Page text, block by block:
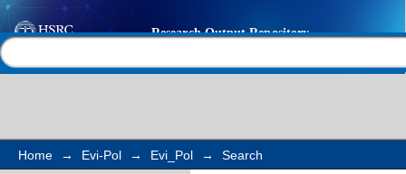
Search
Home → Evi-Pol → Evi_Pol → Search